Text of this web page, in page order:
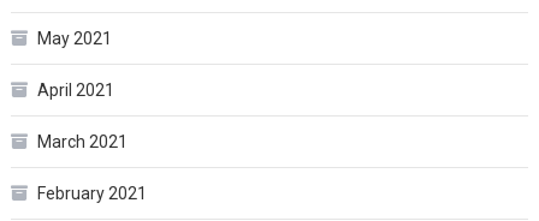
May 2021
April 2021
March 2021
February 2021